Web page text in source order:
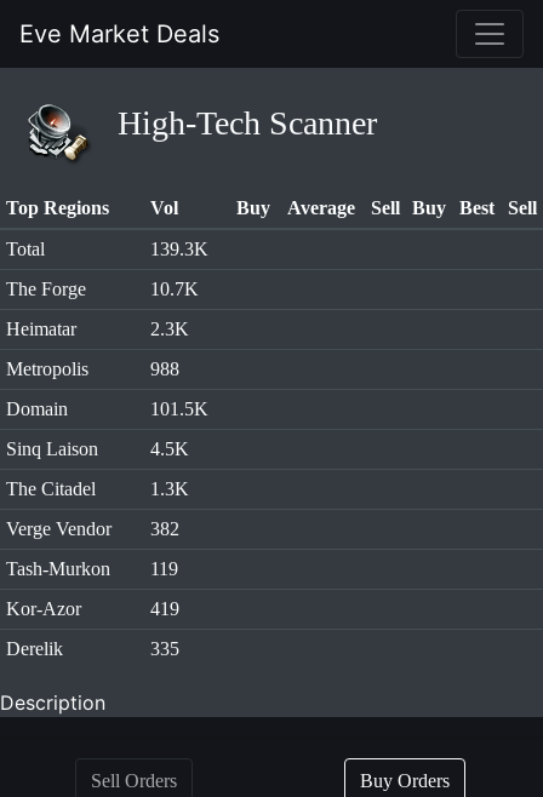
Eve Market Deals
High-Tech Scanner
Top Regions Vol Buy Average Sell Buy Best
Sell
Total
139.3K
The Forge
10.7K
Heimatar
2.3K
Metropolis
988
Domain
101.5K
Sinq Laison
4.5K
The Citadel
1.3K
Verge Vendor
382
Tash-Murkon
119
Kor-Azor
419
Derelik
335
Description
Sell Orders Buy Orders